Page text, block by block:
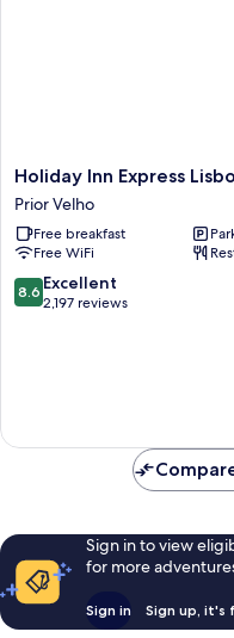
Holiday
Inn
Express
Lisbon
Airport
by
IHG
Holiday Inn Express
Prior Velho
Free breakfast
Free WiFi
8.6
out
8.6 Excellent
2,197 reviews
Sign in to view
for more
Sign in Sign up, it's